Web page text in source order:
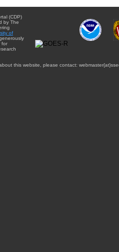
(CDP)
by The
of
for
this website, please contact: